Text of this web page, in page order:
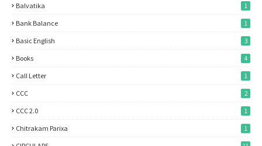
Balvatika 1
Bank Balance 1
Basic English 3
Books 4
Call Letter 1
CCC 2
CCC 2.0 1
Chitrakam Parixa 1